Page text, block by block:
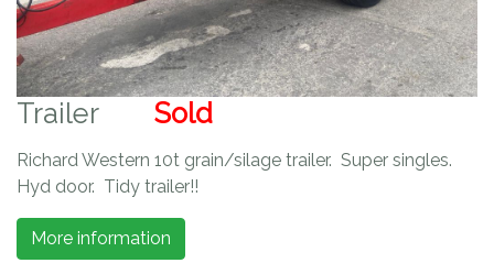
Trailer Sold
Richard Western 10t grain/silage trailer. Super singles.
Hyd door. Tidy trailer!!
More information